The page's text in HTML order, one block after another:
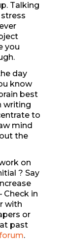
Talking
you
day
know
best
writing
to
mind
the
on
? Say
Check in
with
or
past
.